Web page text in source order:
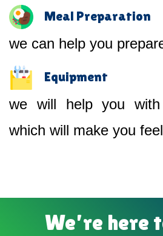
Meal Preparation
we can help you
Equipment
we will help you
which will make you
We’re here